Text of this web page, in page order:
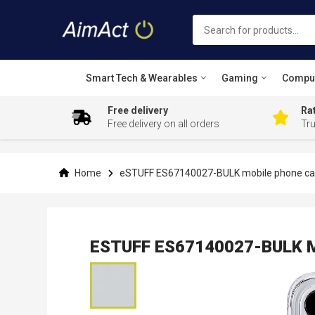
Smart Tech & Wearables Gaming
Free delivery
Free delivery on all orders
Home eSTUFF ES67140027-BULK mobile phone
ESTUFF ES67140027-BULK
Skip
end